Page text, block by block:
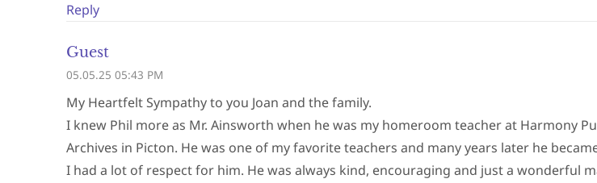
Reply
Guest
05.05.25 05:43 PM
My Heartfelt Sympathy to you Joan and the family.
I knew Phil more as Mr. Ainsworth when he was my homeroom teacher at Harmony
Archives in Picton. He was one of my favorite teachers and many years later he
I had a lot of respect for him. He was always kind, encouraging and just a wonderful